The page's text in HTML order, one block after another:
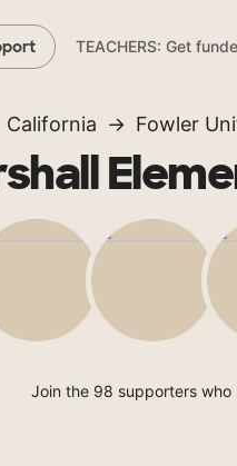
TEACHERS: Get
California Fowler
Join the 98 supporters who